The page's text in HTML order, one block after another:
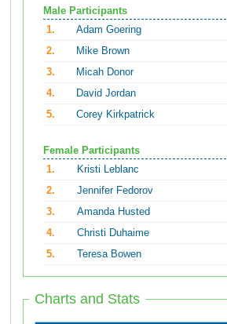
Male Participants
1.
Adam Goering
2.
Mike Brown
3.
Micah Donor
4.
David Jordan
5.
Corey Kirkpatrick
Female Participants
1.
Kristi Leblanc
2.
Jennifer Fedorov
3.
Amanda Husted
4.
Christi Duhaime
5.
Teresa Bowen
Charts and Stats